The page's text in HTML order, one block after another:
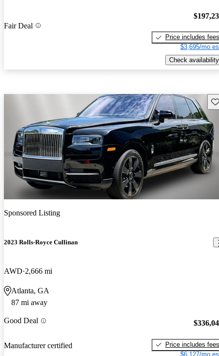
Fair Deal
Price includes fees
$3,695/mo
Check availability
Sponsored Listing
2023 Rolls-Royce Cullinan
AWD 2,666 mi
Atlanta, GA
87 mi away
Good Deal
Manufacturer certified
Price includes fees
$6,127/mo